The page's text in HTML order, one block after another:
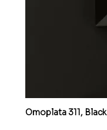
Omoplata 311, Black